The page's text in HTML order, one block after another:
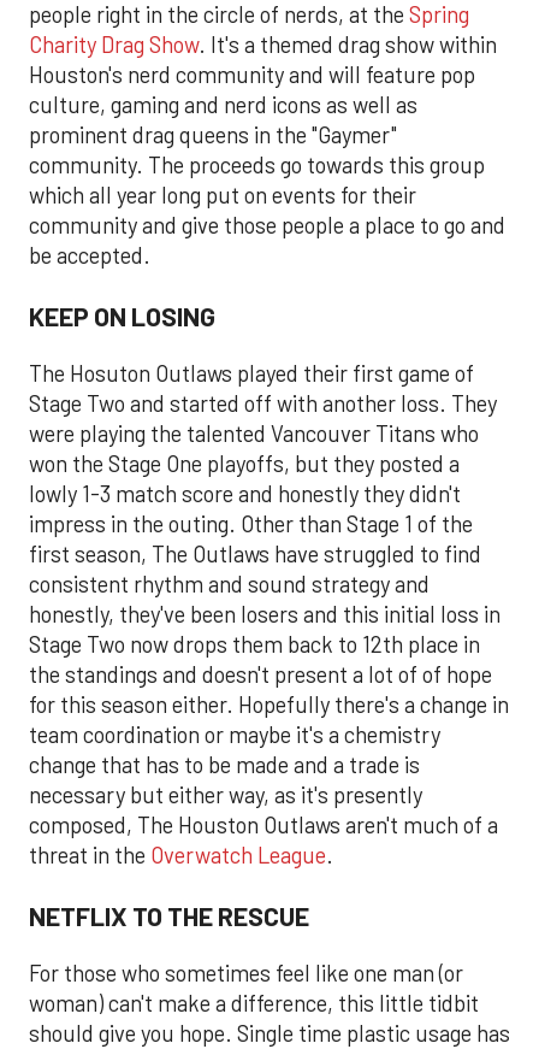
people right in the circle of nerds, at the Spring
Charity Drag Show. It's a themed drag show within
Houston's nerd community and will feature pop
culture, gaming and nerd icons as well as
prominent drag queens in the "Gaymer"
community. The proceeds go towards this group
which all year long put on events for their
community and give those people a place to go and
be accepted.
KEEP ON LOSING
The Hosuton Outlaws played their first game of
Stage Two and started off with another loss. They
were playing the talented Vancouver Titans who
won the Stage One playoffs, but they posted a
lowly 1-3 match score and honestly they didn't
impress in the outing. Other than Stage 1 of the
first season, The Outlaws have struggled to find
consistent rhythm and sound strategy and
honestly, they've been losers and this initial loss in
Stage Two now drops them back to 12th place in
the standings and doesn't present a lot of of hope
for this season either. Hopefully there's a change in
team coordination or maybe it's a chemistry
change that has to be made and a trade is
necessary but either way, as it's presently
composed, The Houston Outlaws aren't much of a
threat in the Overwatch League.
NETFLIX TO THE RESCUE
For those who sometimes feel like one man (or
woman) can't make a difference, this little tidbit
should give you hope. Single time plastic usage has